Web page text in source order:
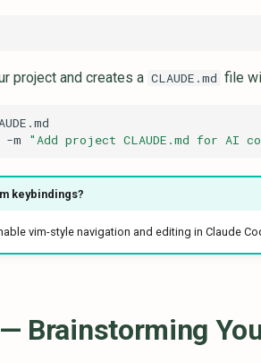
project and creates a CLAUDE.md file
-m "Add project CLAUDE.md for AI
keybindings?
vim-style navigation and editing in Claude
Brainstorming